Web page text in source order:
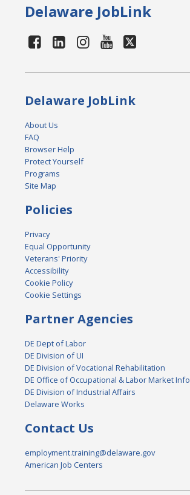
Delaware JobLink
Delaware JobLink
About Us
FAQ
Browser Help
Protect Yourself
Programs
Site Map
Policies
Privacy
Equal Opportunity
Veterans' Priority
Accessibility
Cookie Policy
Cookie Settings
Partner Agencies
DE Dept of Labor
DE Division of UI
DE Division of Vocational Rehabilitation
DE Office of Occupational & Labor Market Info
DE Division of Industrial Affairs
Delaware Works
Contact Us
employment.training@delaware.gov
American Job Centers